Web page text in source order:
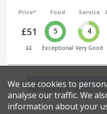
Price*
£51
££
Food
5
Exceptional
Service
4
Very Good
Find more
We use cookies to
analyse our traffic. We
information about your